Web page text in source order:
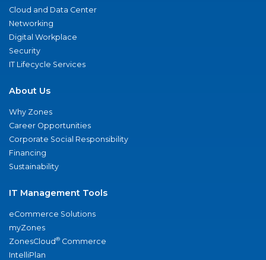
Cloud and Data Center
Networking
Digital Workplace
Security
IT Lifecycle Services
About Us
Why Zones
Career Opportunities
Corporate Social Responsibility
Financing
Sustainability
IT Management Tools
eCommerce Solutions
myZones
ZonesCloud® Commerce
IntelliPlan